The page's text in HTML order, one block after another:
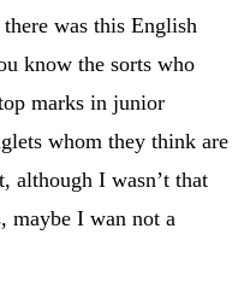
was this English
know the sorts who
marks in junior
whom they think are
although I wasn’t that
maybe I wan not a